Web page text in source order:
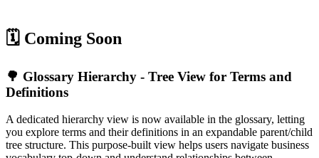
🗓️ Coming Soon
🌳 Glossary Hierarchy - Tree View for Terms and
Definitions
A dedicated hierarchy view is now available in the glossary, letting
you explore terms and their definitions in an expandable parent/child
tree structure. This purpose-built view helps users navigate business